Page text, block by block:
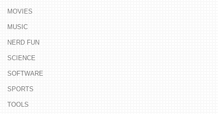
MOVIES
MUSIC
NERD FUN
SCIENCE
SOFTWARE
SPORTS
TOOLS